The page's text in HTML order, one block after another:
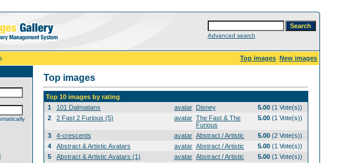
Advanced search
Top images New images
Top images
Top 10 images by rating
1
101 Dalmatians avatar Disney 5.00 (1 Vote(s))
2
2 Fast 2 Furious (5) avatar The Fast & The
Furious
5.00 (1 Vote(s))
3 4-crescents avatar Abstract / Artistic 5.00 (2 Vote(s))
4
Abstract & Artistic Avatars avatar Abstract / Artistic 5.00 (1 Vote(s))
5
Abstract & Artistic Avatars (1) avatar Abstract / Artistic 5.00 (1 Vote(s))